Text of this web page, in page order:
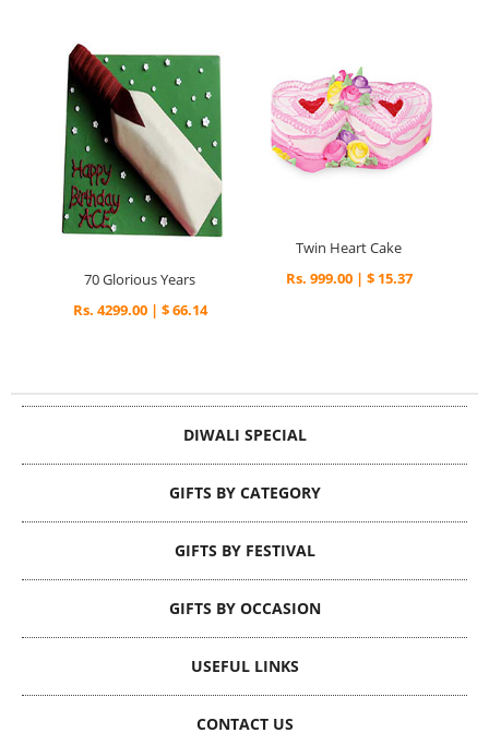
70 Glorious Years
Rs. 4299.00 | $ 66.14
Twin Heart Cake
Rs. 999.00 | $ 15.37
DIWALI SPECIAL
GIFTS BY CATEGORY
GIFTS BY FESTIVAL
GIFTS BY OCCASION
USEFUL LINKS
CONTACT US